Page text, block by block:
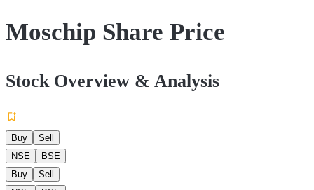
Moschip Share Price
Stock Overview & Analysis
Buy
Sell
NSE
BSE
Buy
Sell